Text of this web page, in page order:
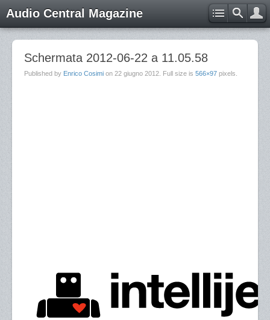
Audio Central Magazine
Schermata 2012-06-22 a 11.05.58
Published by Enrico Cosimi on 22 giugno 2012 . Full size is 566×97 pixels.